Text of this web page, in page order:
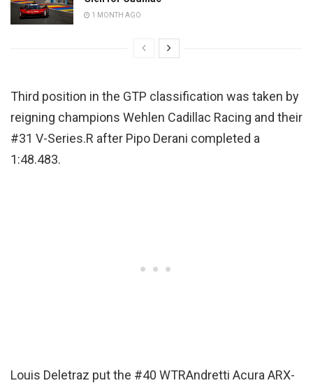
1 MONTH AGO
Third position in the GTP classification was taken by
reigning champions Wehlen Cadillac Racing and their
#31 V-Series.R after Pipo Derani completed a
1:48.483.
Louis Deletraz put the #40 WTRAndretti Acura ARX-